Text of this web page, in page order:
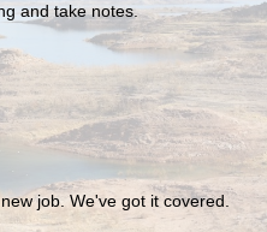
and take notes.
job. We've got it covered.